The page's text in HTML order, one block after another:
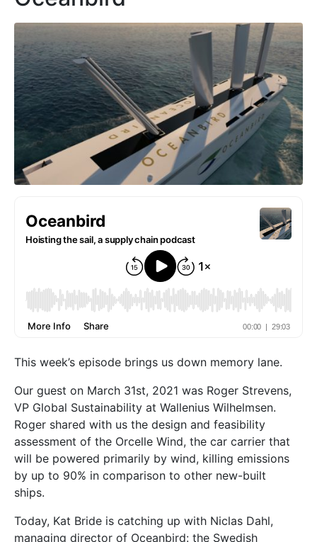
This week’s episode brings us down memory lane.
Our guest on March 31st, 2021 was Roger Strevens,
VP Global Sustainability at Wallenius Wilhelmsen.
Roger shared with us the design and feasibility
assessment of the Orcelle Wind, the car carrier that
will be powered primarily by wind, killing emissions
by up to 90% in comparison to other new-built
ships.
Today, Kat Bride is catching up with Niclas Dahl,
managing director of Oceanbird: the Swedish